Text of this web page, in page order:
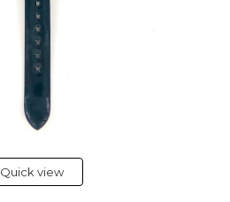
Quick view